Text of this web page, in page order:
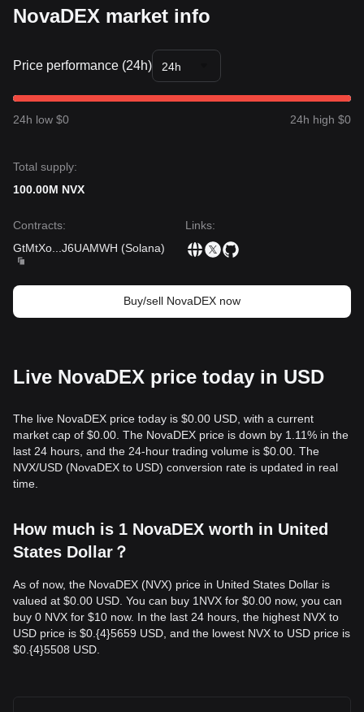
NovaDEX market info
Price performance (24h) 24h
24h low $0 24h high $0
Total supply:
100.00M NVX
Contracts:
GtMtXo
J6UAMWH (Solana)
Links:
Buy/sell NovaDEX now
Live NovaDEX price today in USD
The live NovaDEX price today is $0.00 USD, with a current
market cap of $0.00. The NovaDEX price is down by 1.11% in the
last 24 hours, and the 24-hour trading volume is $0.00. The
NVX/USD (NovaDEX to USD) conversion rate is updated in real
time.
How much is 1 NovaDEX worth in United
States Dollar？
As of now, the NovaDEX (NVX) price in United States Dollar is
valued at $0.00 USD. You can buy 1NVX for $0.00 now, you can
buy 0 NVX for $10 now. In the last 24 hours, the highest NVX to
USD price is $0.{​4}5659 USD, and the lowest NVX to USD price is
$0.{​4}5508 USD.